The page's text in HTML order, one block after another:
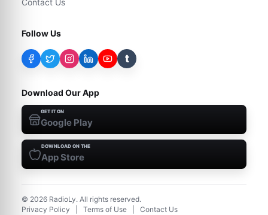
Contact Us
Follow Us
t
Download Our App
GET IT ON
Google Play
DOWNLOAD ON THE
App Store
© 2026 RadioLy. All rights reserved.
Privacy Policy
Terms of Use Contact Us